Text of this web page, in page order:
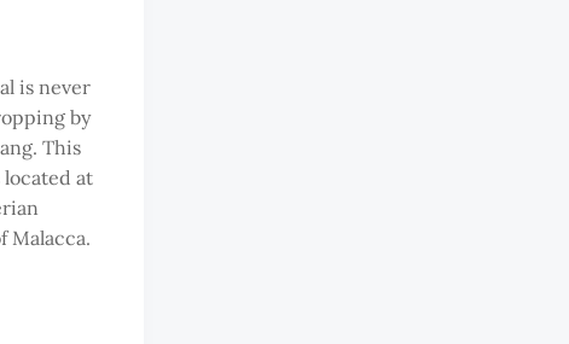
is never
by
This
located at
Malacca.